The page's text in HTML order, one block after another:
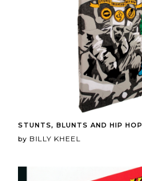
STUNTS, BLUNTS AND HIP HOP
by BILLY KHEEL